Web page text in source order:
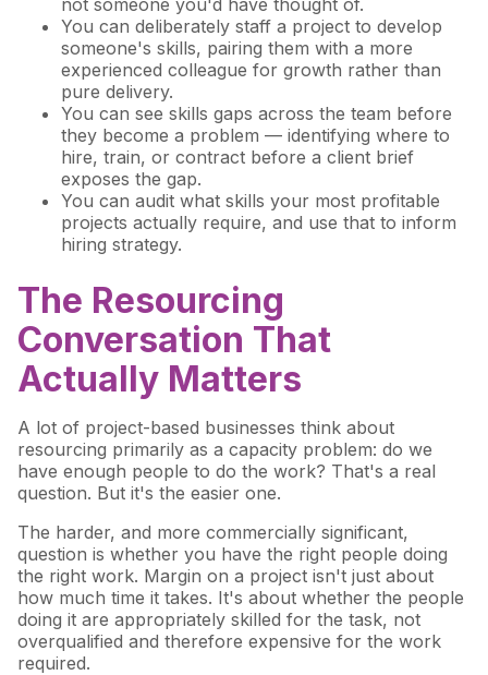
not someone you'd have thought of.
You can deliberately staff a project to develop
someone's skills, pairing them with a more
experienced colleague for growth rather than
pure delivery.
You can see skills gaps across the team before
they become a problem — identifying where to
hire, train, or contract before a client brief
exposes the gap.
You can audit what skills your most profitable
projects actually require, and use that to inform
hiring strategy.
The Resourcing
Conversation That
Actually Matters
A lot of project-based businesses think about
resourcing primarily as a capacity problem: do we
have enough people to do the work? That's a real
question. But it's the easier one.
The harder, and more commercially significant,
question is whether you have the right people doing
the right work. Margin on a project isn't just about
how much time it takes. It's about whether the people
doing it are appropriately skilled for the task, not
overqualified and therefore expensive for the work
required.